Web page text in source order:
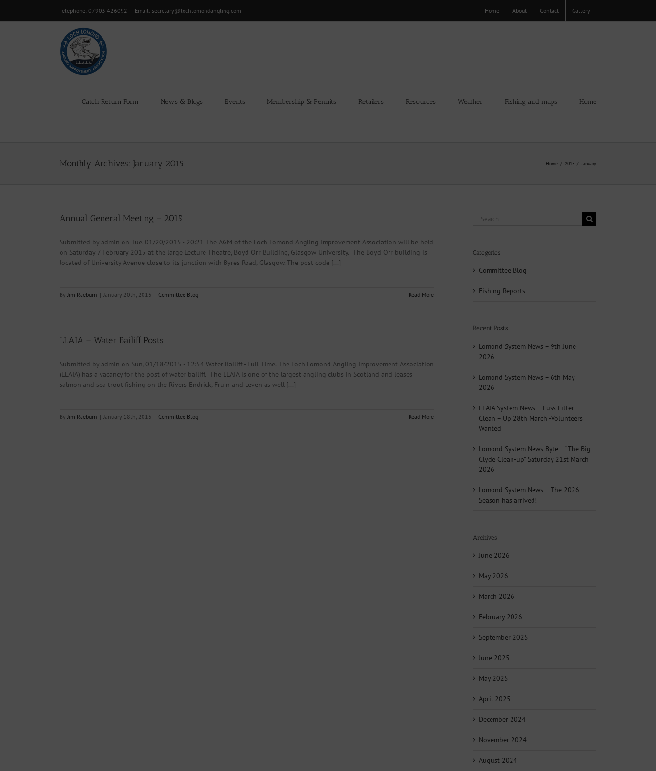
Telephone: 07903 426092 | Email: secretary@lochlomondangling.com Home About Contact Gallery
Catch Return Form News & Blogs Events Membership & Permits Retailers Resources Weather Fishing and maps Home
Monthly Archives: January 2015 Home 2015 January
Annual General Meeting – 2015
Submitted by admin on Tue, 01/20/2015 - 20:21 The AGM of the Loch Lomond Angling Improvement Association will be held
on Saturday 7 February 2015 at the large Lecture Theatre, Boyd Orr Building, Glasgow University. The Boyd Orr building is
located of University Avenue close to its junction with Byres Road, Glasgow. The post code [...]
By Jim Raeburn | January 20th, 2015 | Committee Blog Read More
LLAIA – Water Bailiff Posts.
Submitted by admin on Sun, 01/18/2015 - 12:54 Water Bailiff - Full Time. The Loch Lomond Angling Improvement Association
(LLAIA) has a vacancy for the post of water bailiff. The LLAIA is one of the largest angling clubs in Scotland and leases
salmon and sea trout fishing on the Rivers Endrick, Fruin and Leven as well [...]
By Jim Raeburn | January 18th, 2015 | Committee Blog Read More
Search
Categories
Committee Blog
Fishing Reports
Recent Posts
Lomond System News – 9th June
2026
Lomond System News – 6th May
2026
LLAIA System News – Luss Litter
Clean – Up 28th March -Volunteers
Wanted
Lomond System News Byte – “The Big
Clyde Clean-up” Saturday 21st March
2026
Lomond System News – The 2026
Season has arrived!
Archives
June 2026
May 2026
March 2026
February 2026
September 2025
June 2025
May 2025
April 2025
December 2024
November 2024
August 2024